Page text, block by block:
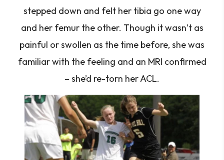
stepped down and felt her tibia go one way
and her femur the other. Though it wasn’t as
painful or swollen as the time before, she was
familiar with the feeling and an MRI confirmed
– she’d re-torn her ACL.